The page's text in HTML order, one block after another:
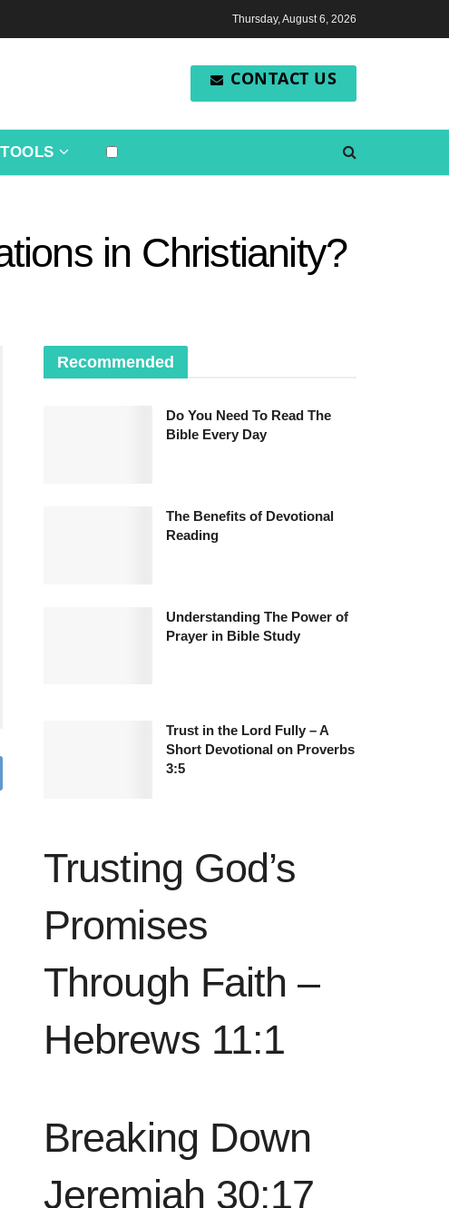
Thursday, August 6, 2026
CONTACT US
TOOLS
in Christianity?
Recommended
Do You Need To Read The
Bible Every Day
The Benefits of Devotional
Reading
Understanding The Power of
Prayer in Bible Study
Trust in the Lord Fully – A
Short Devotional on Proverbs
3:5
Trusting God’s
Promises
Through Faith –
Hebrews 11:1
Breaking Down
Jeremiah 30:17